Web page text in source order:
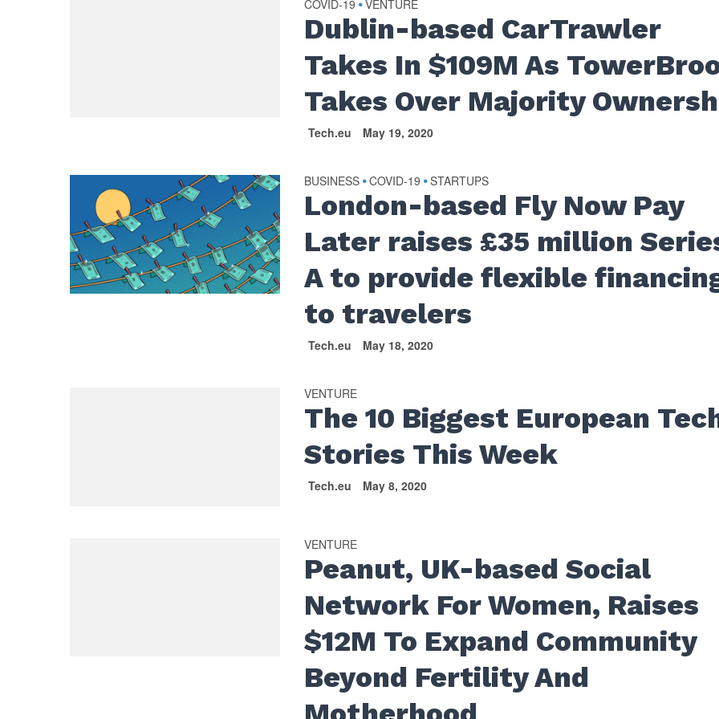
COVID-19 •VENTURE
Dublin-based CarTrawler
Takes In $109M As
Takes Over Majority
Tech.eu May 19, 2020
BUSINESS •COVID-19 •STARTUPS
London-based Fly Now Pay
Later raises £35 million
A to provide flexible
to travelers
Tech.eu May 18, 2020
VENTURE
The 10 Biggest European
Stories This Week
Tech.eu May 8, 2020
VENTURE
Peanut, UK-based Social
Network For Women, Raises
$12M To Expand Community
Beyond Fertility And